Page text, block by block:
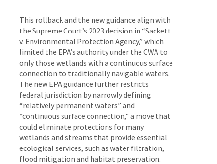
This rollback and the new guidance align with
the Supreme Court’s 2023 decision in “Sackett
v. Environmental Protection Agency,” which
limited the EPA’s authority under the CWA to
only those wetlands with a continuous surface
connection to traditionally navigable waters.
The new EPA guidance further restricts
federal jurisdiction by narrowly defining
“relatively permanent waters” and
“continuous surface connection,” a move that
could eliminate protections for many
wetlands and streams that provide essential
ecological services, such as water filtration,
flood mitigation and habitat preservation.